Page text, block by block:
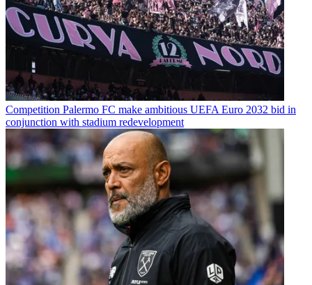
Competition Palermo FC make ambitious UEFA Euro 2032 bid in
conjunction with stadium redevelopment